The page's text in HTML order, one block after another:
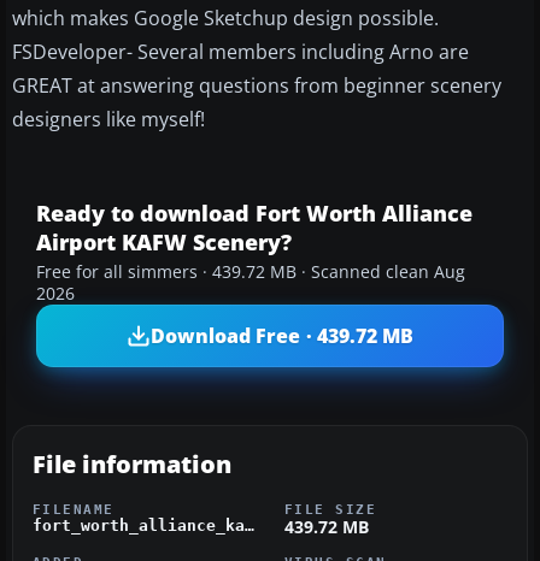
which makes Google Sketchup design possible.
FSDeveloper- Several members including Arno are
GREAT at answering questions from beginner scenery
designers like myself!
Ready to download Fort Worth Alliance
Airport KAFW Scenery?
Free for all simmers · 439.72 MB · Scanned clean Aug
2026
Download Free · 439.72 MB
File information
FILENAME
fort_worth_alliance_kafw.zip
FILE SIZE
439.72 MB